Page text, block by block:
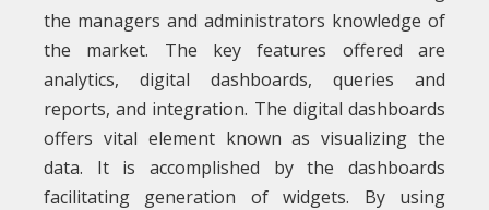
the managers and administrators knowledge of
the market. The key features offered are
analytics, digital dashboards, queries and
reports, and integration. The digital dashboards
offers vital element known as visualizing the
data. It is accomplished by the dashboards
facilitating generation of widgets. By using